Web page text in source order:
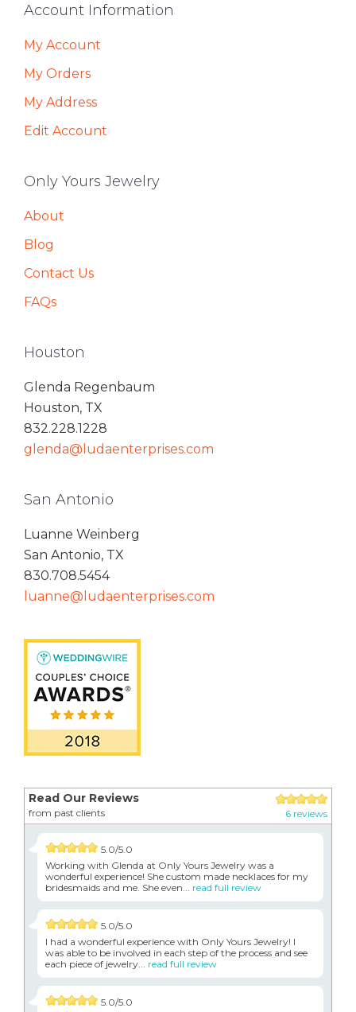
Footer
Account Information
My Account
My Orders
My Address
Edit Account
Only Yours Jewelry
About
Blog
Contact Us
FAQs
Houston
Glenda Regenbaum
Houston, TX
832.228.1228
glenda@ludaenterprises.com
San Antonio
Luanne Weinberg
San Antonio, TX
830.708.5454
luanne@ludaenterprises.com
Read Our Reviews
from past clients 6 reviews
5.0/5.0
Working with Glenda at Only Yours Jewelry was a
wonderful experience! She custom made necklaces for my
bridesmaids and me. She even... read full review
5.0/5.0
I had a wonderful experience with Only Yours Jewelry! I
was able to be involved in each step of the process and see
each piece of jewelry... read full review
5.0/5.0